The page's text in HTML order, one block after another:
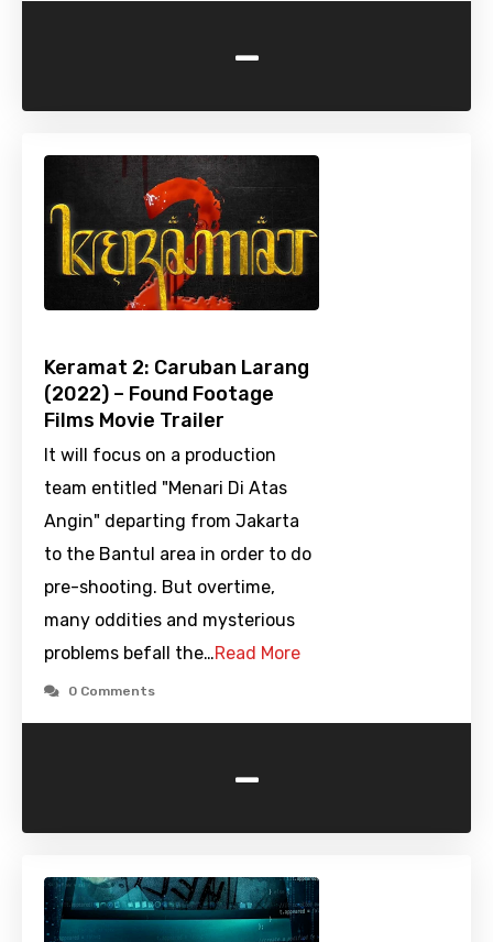
-
Keramat 2: Caruban Larang
(2022) – Found Footage
Films Movie Trailer
It will focus on a production
team entitled "Menari Di Atas
Angin" departing from Jakarta
to the Bantul area in order to do
pre-shooting. But overtime,
many oddities and mysterious
problems befall the…Read More
0 Comments
-